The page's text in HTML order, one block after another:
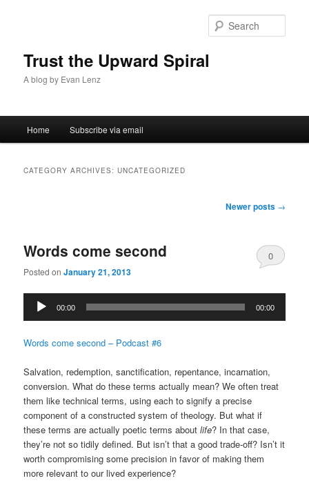
Trust the Upward Spiral
A blog by Evan Lenz
Skip to primary content
Skip to secondary content
Home Subscribe via email
CATEGORY ARCHIVES:UNCATEGORIZED
Newer posts →
Words come second
Posted onJanuary 21, 2013
0
Audio
Player
00:00 00:00
Words come second – Podcast #6
Salvation, redemption, sanctification, repentance, incarnation,
conversion. What do these terms actually mean? We often treat
them like technical terms, using each to signify a precise
component of a constructed system of theology. But what if
these terms are actually poetic terms aboutlife? In that case,
they’re not so tidily defined. But isn’t that a good trade-off? Isn’t it
worth compromising some precision in favor of making them
more relevant to our lived experience?